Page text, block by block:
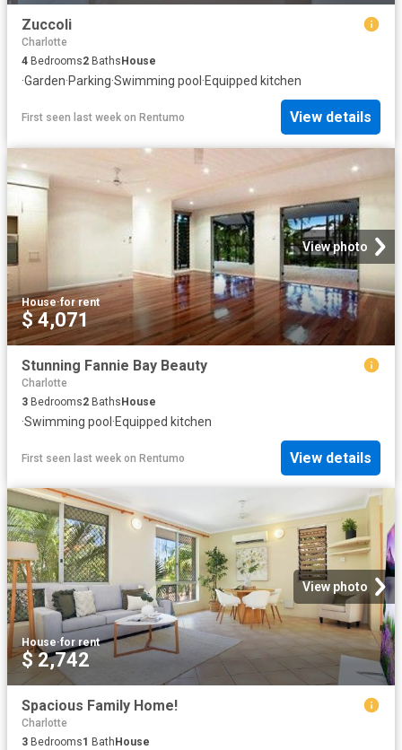
Zuccoli
Charlotte
4 Bedrooms2 Baths House
·Garden·Parking·Swimming pool ·Equipped kitchen
First seen last week on Rentumo View details
View photo
House·for rent
$ 4,071
Stunning Fannie Bay Beauty
Charlotte
3 Bedrooms2 BathsHouse
·Swimming pool ·Equipped kitchen
First seen last week on Rentumo View details
View photo
House·for rent
$ 2,742
Spacious Family Home!
Charlotte
3 Bedrooms1 Bath House